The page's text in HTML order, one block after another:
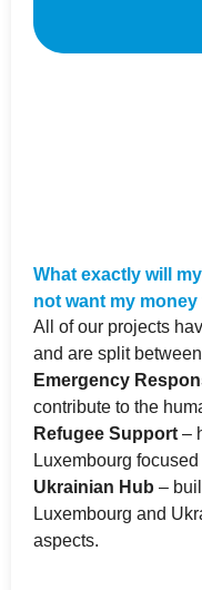
What exactly will
not want my
All of our projects
and are split
Emergency
contribute to the
Refugee Support –
Luxembourg
Ukrainian Hub –
Luxembourg and
aspects.